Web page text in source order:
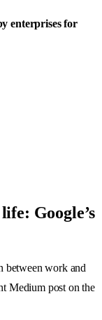
enterprises for
Google’s
between work and
Medium post on the